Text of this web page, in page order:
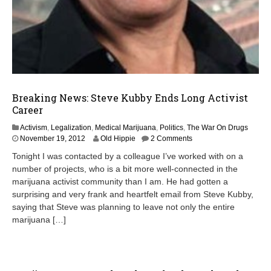
Breaking News: Steve Kubby Ends Long Activist
Career
Activism, Legalization, Medical Marijuana, Politics, The War On Drugs
November 19, 2012
Old Hippie 2 Comments
Tonight I was contacted by a colleague I’ve worked with on a
number of projects, who is a bit more well-connected in the
marijuana activist community than I am. He had gotten a
surprising and very frank and heartfelt email from Steve Kubby,
saying that Steve was planning to leave not only the entire
marijuana […]